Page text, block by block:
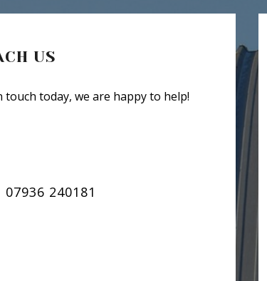
US
touch today, we are happy to help!
07936 240181